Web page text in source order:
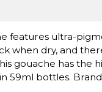
features ultra-
when dry, and
gouache has the
59ml bottles.